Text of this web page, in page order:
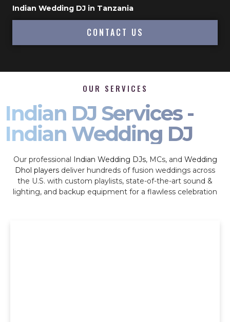
Indian Wedding DJ in Tanzania
CONTACT US
OUR SERVICES
Indian DJ Services -
Indian Wedding DJ
Our professional Indian Wedding DJs, MCs, and Wedding
Dhol players deliver hundreds of fusion weddings across
the U.S. with custom playlists, state-of-the-art sound &
lighting, and backup equipment for a flawless celebration